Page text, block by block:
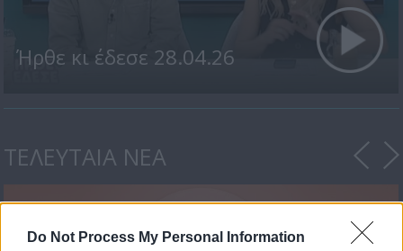
Do Not Process My Personal Information
Ήρθε κι έδεσε 28.04.26
ΤΕΛΕΥΤΑΙΑ ΝΕΑ